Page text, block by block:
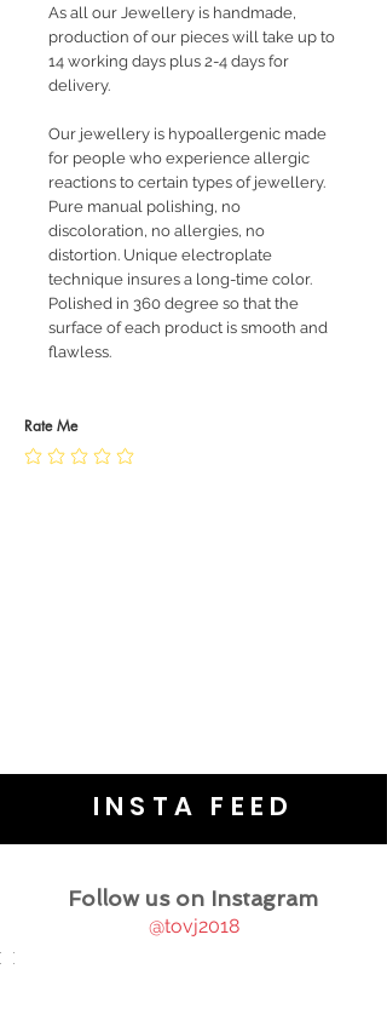
As all our Jewellery is handmade,
production of our pieces will take up to
14 working days plus 2-4 days for
delivery.
Our jewellery is hypoallergenic made
for people who experience allergic
reactions to certain types of jewellery.
Pure manual polishing, no
discoloration, no allergies, no
distortion. Unique electroplate
technique insures a long-time color.
Polished in 360 degree so that the
surface of each product is smooth and
flawless.
Rate Me
INSTA FEED
Follow us on Instagram
@tovj2018